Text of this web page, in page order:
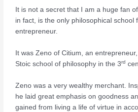
It is not a secret that I am a huge fan
in fact, is the only philosophical school
entrepreneur.
It was Zeno of Citium, an
Stoic school of philosophy in the 3rd
Zeno was a very wealthy merchant.
he laid great emphasis on goodness
gained from living a life of virtue in